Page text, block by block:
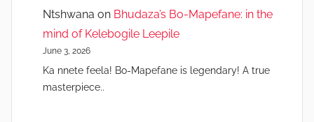
Ntshwana on Bhudaza’s Bo-Mapefane: in the
mind of Kelebogile Leepile
June 3, 2026
Ka nnete feela! Bo-Mapefane is legendary! A true
masterpiece..